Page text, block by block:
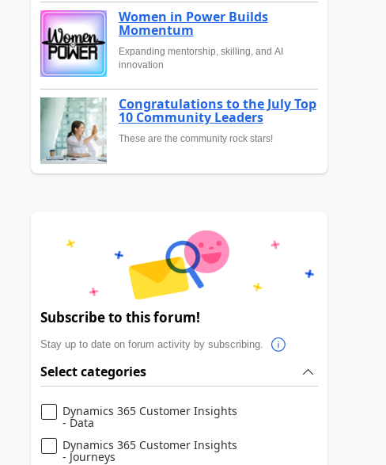
Women in Power Builds
Momentum
Expanding mentorship, skilling, and AI
innovation
Congratulations to the July Top
10 Community Leaders
These are the community rock stars!
Subscribe to this forum!
Stay up to date on forum activity by subscribing.
Select categories
Dynamics 365 Customer Insights
- Data
Dynamics 365 Customer Insights
- Journeys